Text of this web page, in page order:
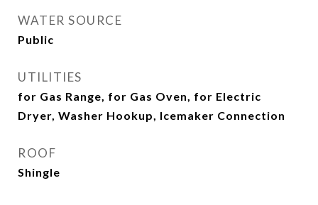
WATER SOURCE
Public
UTILITIES
for Gas Range, for Gas Oven, for Electric
Dryer, Washer Hookup, Icemaker Connection
ROOF
Shingle